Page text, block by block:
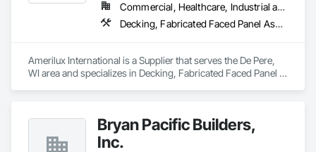
Commercial, Healthcare, Industrial and Energy, Infrastructure, Institutional, Residential
Decking, Fabricated Faced Panel Assemblies, Glazing Accessories, Plastic Composite Paneling, Plastic Glazing, Roofing, Wall Panels
Amerilux International is a Supplier that serves the De Pere,
WI area and specializes in Decking, Fabricated Faced Panel
Bryan Pacific Builders,
Inc.